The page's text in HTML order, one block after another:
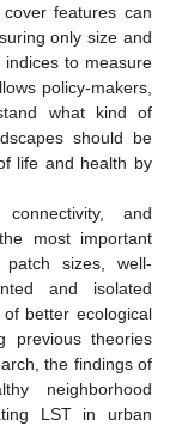
features can
only size and
to measure
policy-makers,
what kind of
should be
life and health by
and
most important
patch sizes, well-
and isolated
better ecological
previous theories
the findings of
neighborhood
LST in urban